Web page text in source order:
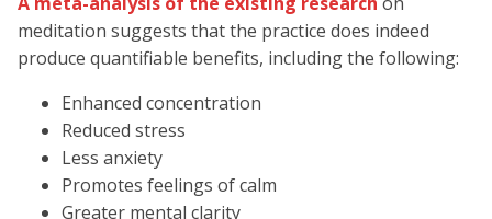
meditation suggests that the practice does indeed
produce quantifiable benefits, including the following:
Enhanced concentration
Reduced stress
Less anxiety
Promotes feelings of calm
Greater mental clarity